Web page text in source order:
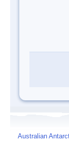
Australian